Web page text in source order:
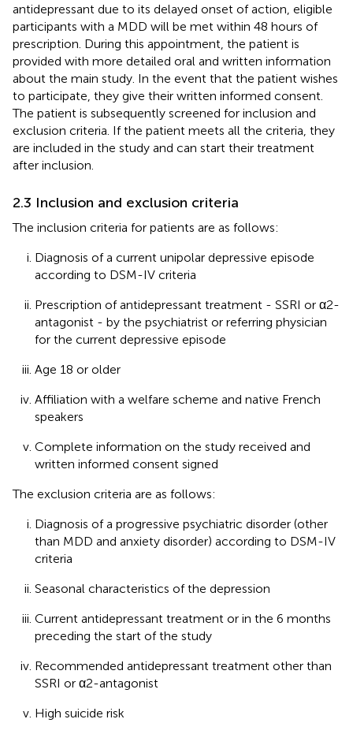
antidepressant due to its delayed onset of action, eligible
participants with a MDD will be met within 48 hours of
prescription. During this appointment, the patient is
provided with more detailed oral and written information
about the main study. In the event that the patient wishes
to participate, they give their written informed consent.
The patient is subsequently screened for inclusion and
exclusion criteria. If the patient meets all the criteria, they
are included in the study and can start their treatment
after inclusion.
2.3 Inclusion and exclusion criteria
The inclusion criteria for patients are as follows:
Diagnosis of a current unipolar depressive episode
according to DSM-IV criteria
Prescription of antidepressant treatment - SSRI or α2-
antagonist - by the psychiatrist or referring physician
for the current depressive episode
Age 18 or older
Affiliation with a welfare scheme and native French
speakers
Complete information on the study received and
written informed consent signed
The exclusion criteria are as follows:
Diagnosis of a progressive psychiatric disorder (other
than MDD and anxiety disorder) according to DSM-IV
criteria
Seasonal characteristics of the depression
Current antidepressant treatment or in the 6 months
preceding the start of the study
Recommended antidepressant treatment other than
SSRI or α2-antagonist
High suicide risk